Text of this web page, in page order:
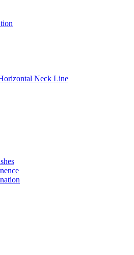
Neck Line